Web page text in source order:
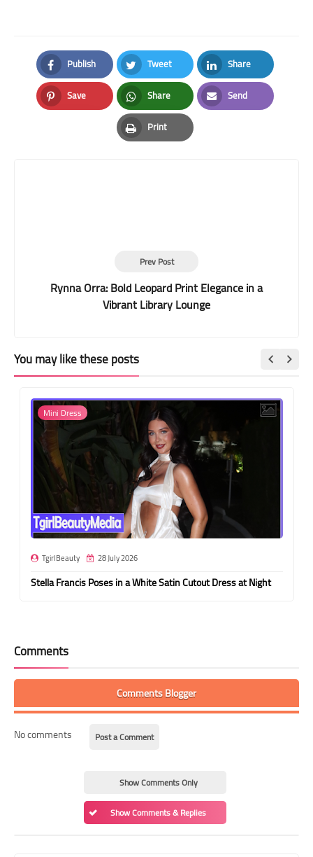
Publish
Facebook
Tweet
Twitter
Share
LinkedIn
Save
Pinterest
Share
Whatsapp
Send
Email
Print
Print
Prev Post
Rynna Orra: Bold Leopard Print Elegance in a
Vibrant Library Lounge
You may like these posts
Mini Dress
TgirlBeauty 28 July 2026
Stella Francis Poses in a White Satin Cutout Dress at Night
Comments
Comments Blogger
No comments Post a Comment
Show Comments Only
Show Comments & Replies